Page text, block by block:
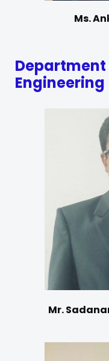
Ms.
Engineering
Mr.